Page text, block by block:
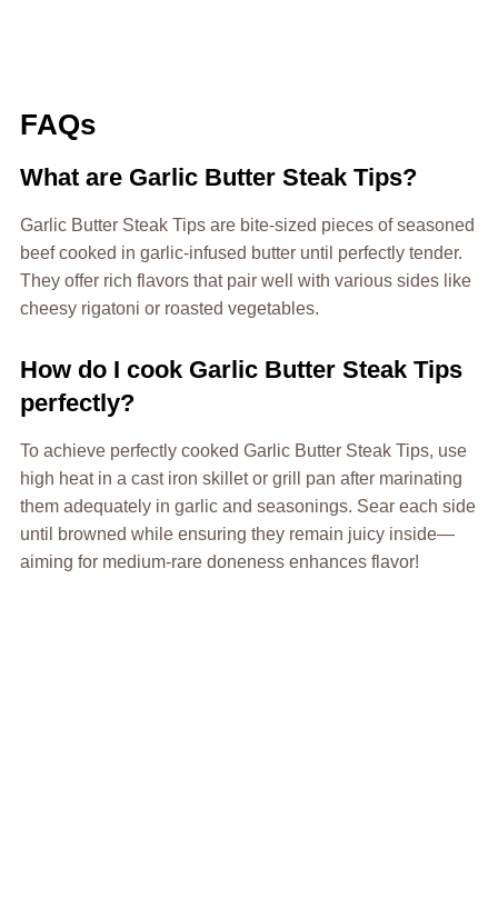
FAQs
What are Garlic Butter Steak Tips?
Garlic Butter Steak Tips are bite-sized pieces of seasoned
beef cooked in garlic-infused butter until perfectly tender.
They offer rich flavors that pair well with various sides like
cheesy rigatoni or roasted vegetables.
How do I cook Garlic Butter Steak Tips
perfectly?
To achieve perfectly cooked Garlic Butter Steak Tips, use
high heat in a cast iron skillet or grill pan after marinating
them adequately in garlic and seasonings. Sear each side
until browned while ensuring they remain juicy inside—
aiming for medium-rare doneness enhances flavor!